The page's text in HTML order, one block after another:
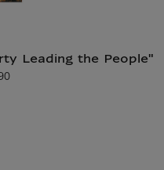
Leading the People"